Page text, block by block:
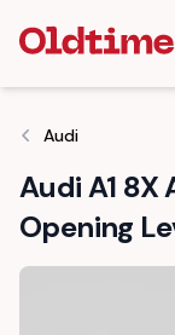
Audi
Audi A1
Opening